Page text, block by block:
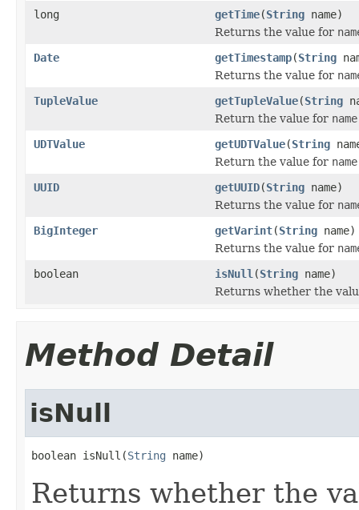
long
getTime(String name)
Returns the value for
Date
getTimestamp(String
Returns the value for
TupleValue
getTupleValue(String
Return the value for name
UDTValue
getUDTValue(String
Return the value for name
UUID
getUUID(String name)
Returns the value for
BigInteger
getVarint(String name)
Returns the value for
boolean
isNull (String name)
Returns whether the
Method Detail
isNull
boolean isNull(String name)
Returns whether the